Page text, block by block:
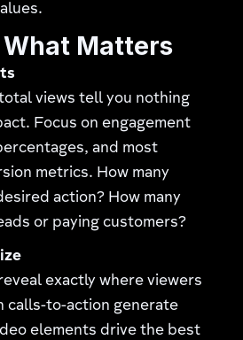
Matters
views tell you nothing
Focus on engagement
and most
metrics. How many
action? How many
or paying customers?
exactly where viewers
calls-to-action generate
elements drive the best